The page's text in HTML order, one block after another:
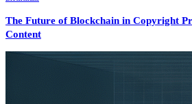
The Future of Blockchain in Copyright
Content